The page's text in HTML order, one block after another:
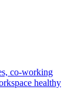
co-working
healthy